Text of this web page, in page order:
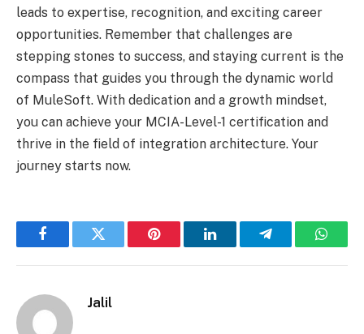
leads to expertise, recognition, and exciting career
opportunities. Remember that challenges are
stepping stones to success, and staying current is the
compass that guides you through the dynamic world
of MuleSoft. With dedication and a growth mindset,
you can achieve your MCIA-Level-1 certification and
thrive in the field of integration architecture. Your
journey starts now.
FacebookTwitter Pinterest LinkedInTelegram
Jalil